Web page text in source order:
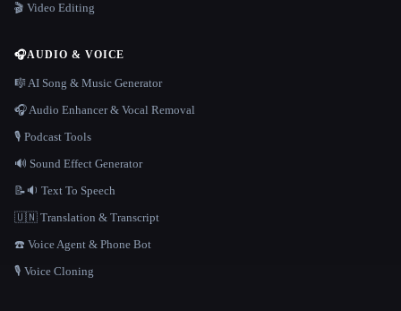
🎬 Video Editing
🎧AUDIO & VOICE
🎼 AI Song & Music Generator
🎧 Audio Enhancer & Vocal Removal
🎙️ Podcast Tools
🔊 Sound Effect Generator
📝🔉 Text To Speech
🇺🇳 Translation & Transcript
☎️ Voice Agent & Phone Bot
🎙️ Voice Cloning